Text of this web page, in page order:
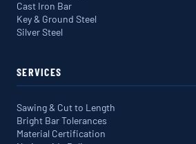
Cast Iron Bar
Key & Ground Steel
Silver Steel
SERVICES
Sawing & Cut to Length
Bright Bar Tolerances
Material Certification